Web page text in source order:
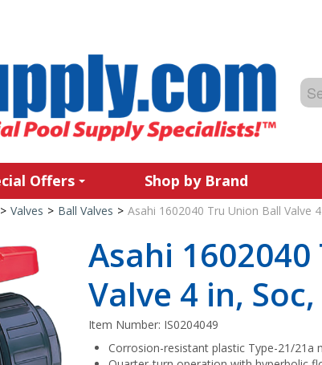
Offers Shop by Brand
> Valves > Ball Valves > Asahi 1602040 Tru Union Ball Valve
Asahi
Valve 4 in, Soc,
Item Number: IS0204049
Corrosion-resistant plastic Type-21/21a